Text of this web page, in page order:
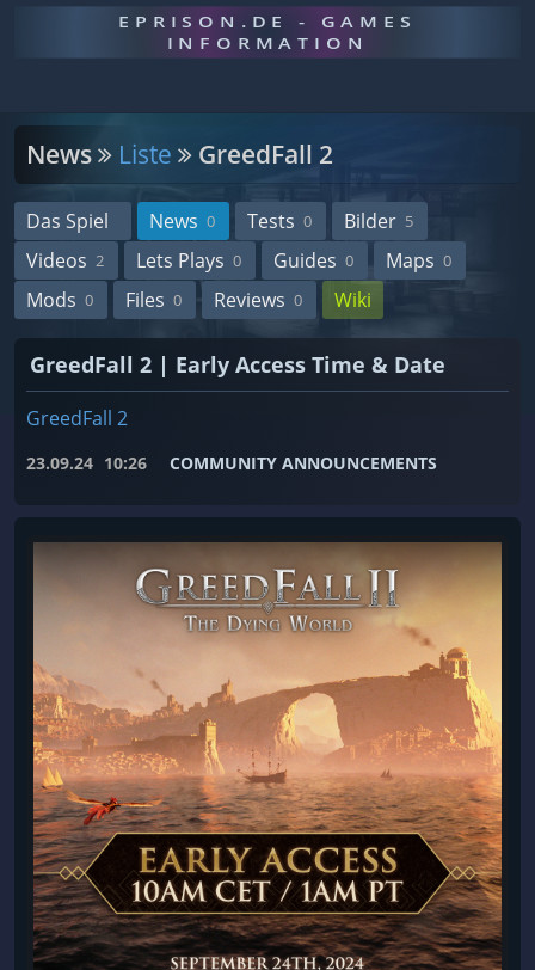
EPRISON.DE - GAMES
INFORMATION
News Liste GreedFall 2
Das Spiel News 0 Tests 0 Bilder 5
Videos 2 Lets Plays 0 Guides 0 Maps 0
Mods 0 Files 0 Reviews 0 Wiki
GreedFall 2 | Early Access Time & Date
GreedFall 2
23.09.24 10:26 COMMUNITY ANNOUNCEMENTS